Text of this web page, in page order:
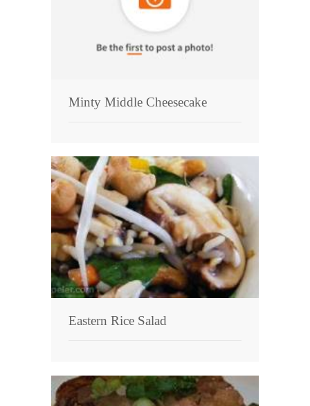
Minty Middle Cheesecake
Eastern Rice Salad